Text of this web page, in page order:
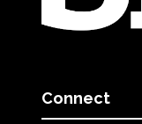
Connect